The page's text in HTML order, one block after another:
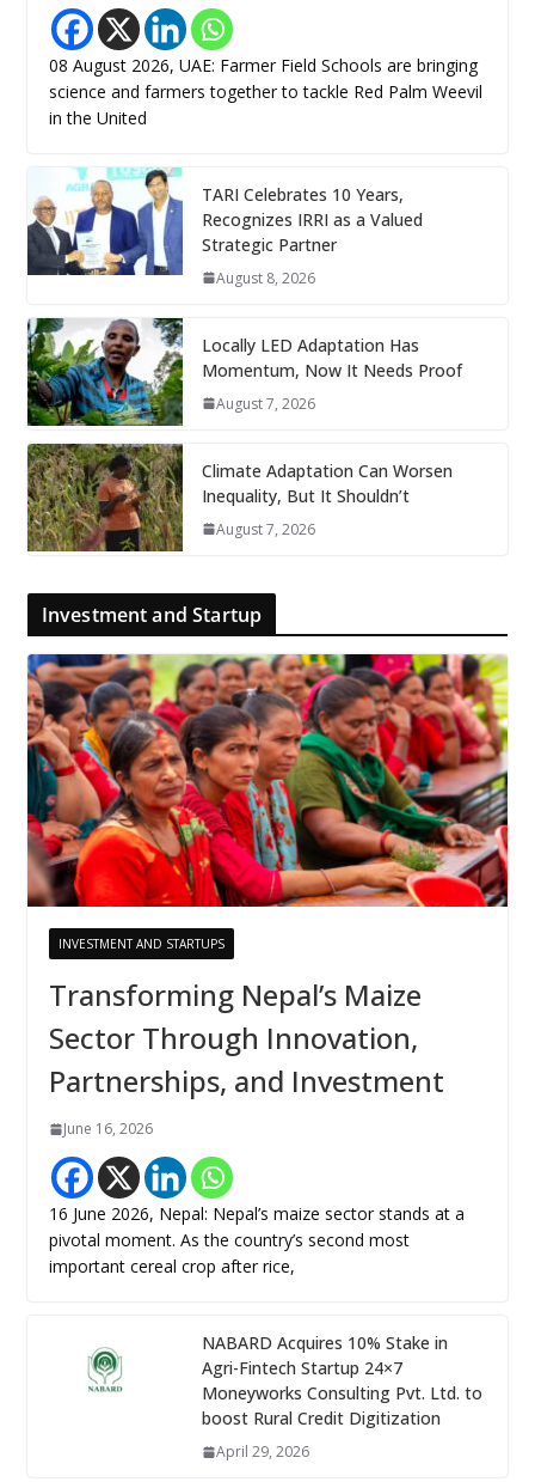
08 August 2026, UAE: Farmer Field Schools are bringing
science and farmers together to tackle Red Palm Weevil
in the United
TARI Celebrates 10 Years,
Recognizes IRRI as a Valued
Strategic Partner
August 8, 2026
Locally LED Adaptation Has
Momentum, Now It Needs Proof
August 7, 2026
Climate Adaptation Can Worsen
Inequality, But It Shouldn’t
August 7, 2026
Investment and Startup
INVESTMENT AND STARTUPS
Transforming Nepal’s Maize
Sector Through Innovation,
Partnerships, and Investment
June 16, 2026
16 June 2026, Nepal: Nepal’s maize sector stands at a
pivotal moment. As the country’s second most
important cereal crop after rice,
NABARD Acquires 10% Stake in
Agri-Fintech Startup 24×7
Moneyworks Consulting Pvt. Ltd. to
boost Rural Credit Digitization
April 29, 2026